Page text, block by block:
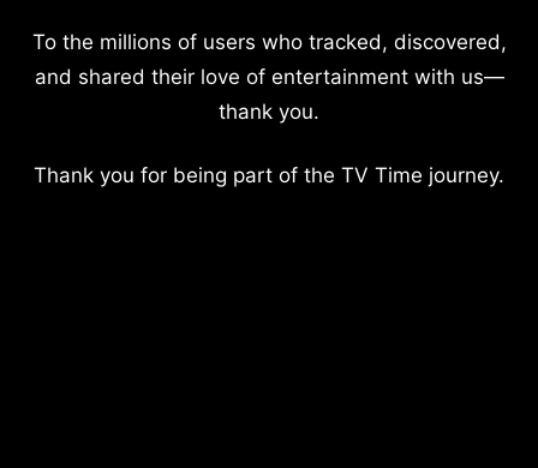
To the millions of users who tracked, discovered,
and shared their love of entertainment with us—
thank you.
Thank you for being part of the TV Time journey.